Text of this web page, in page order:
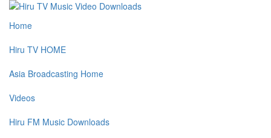
Home
Hiru TV HOME
Asia Broadcasting Home
Videos
Hiru FM Music Downloads